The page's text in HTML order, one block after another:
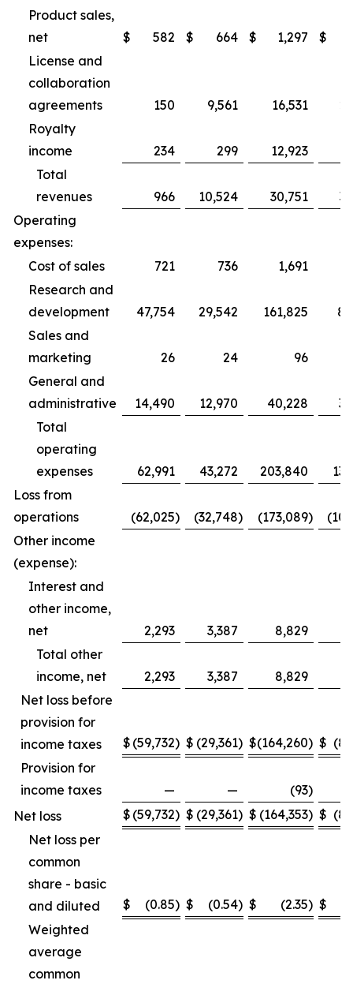
Product sales,
net
$ 582 $ 664 $ 1,297 $
License and
collaboration
agreements
150 9,561 16,531
Royalty
income
234 299 12,923
Total
revenues
966 10,524 30,751
Operating
expenses:
Cost of sales
721 736 1,691
Research and
development
47,754 29,542 161,825
Sales and
marketing
26 24
96
General and
administrative
14,490 12,970 40,228
Total
operating
expenses
62,991 43,272 203,840
Loss from
operations
(62,025) (32,748) (173,089)
Other income
(expense):
Interest and
other income,
net
2,293 3,387 8,829
Total other
income, net
2,293 3,387 8,829
Net loss before
provision for
income taxes
$ (59,732) $ (29,361) $(164,260) $
Provision for
income taxes
— — (93)
Net loss
$ (59,732) $ (29,361) $ (164,353) $
Net loss per
common
share - basic
and diluted
$ (0.85) $ (0.54) $ (2.35) $
Weighted
average
common